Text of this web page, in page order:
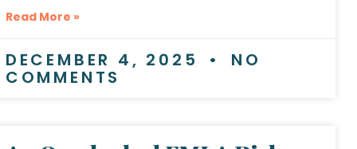
Read More »
DECEMBER 4, 2025 NO
COMMENTS